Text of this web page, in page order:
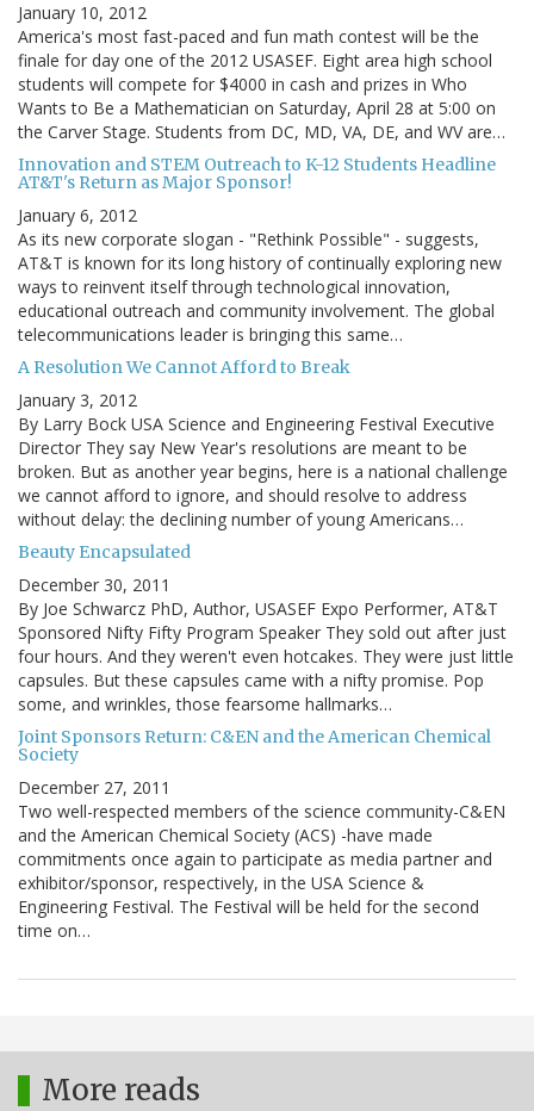
January 10, 2012
America's most fast-paced and fun math contest will be the
finale for day one of the 2012 USASEF. Eight area high school
students will compete for $4000 in cash and prizes in Who
Wants to Be a Mathematician on Saturday, April 28 at 5:00 on
the Carver Stage. Students from DC, MD, VA, DE, and WV are…
Innovation and STEM Outreach to K-12 Students Headline
AT&T's Return as Major Sponsor!
January 6, 2012
As its new corporate slogan - "Rethink Possible" - suggests,
AT&T is known for its long history of continually exploring new
ways to reinvent itself through technological innovation,
educational outreach and community involvement. The global
telecommunications leader is bringing this same…
A Resolution We Cannot Afford to Break
January 3, 2012
By Larry Bock USA Science and Engineering Festival Executive
Director They say New Year's resolutions are meant to be
broken. But as another year begins, here is a national challenge
we cannot afford to ignore, and should resolve to address
without delay: the declining number of young Americans…
Beauty Encapsulated
December 30, 2011
By Joe Schwarcz PhD, Author, USASEF Expo Performer, AT&T
Sponsored Nifty Fifty Program Speaker They sold out after just
four hours. And they weren't even hotcakes. They were just little
capsules. But these capsules came with a nifty promise. Pop
some, and wrinkles, those fearsome hallmarks…
Joint Sponsors Return: C&EN and the American Chemical
Society
December 27, 2011
Two well-respected members of the science community-C&EN
and the American Chemical Society (ACS) -have made
commitments once again to participate as media partner and
exhibitor/sponsor, respectively, in the USA Science &
Engineering Festival. The Festival will be held for the second
time on…
More reads